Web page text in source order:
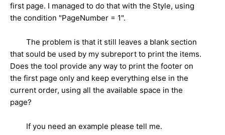
first page. I managed to do that with the Style, using
the condition "PageNumber = 1".
The problem is that it still leaves a blank section
that sould be used by my subreport to print the items.
Does the tool provide any way to print the footer on
the first page only and keep everything else in the
current order, using all the available space in the
page?
If you need an example please tell me.